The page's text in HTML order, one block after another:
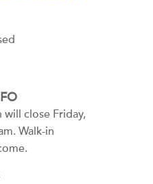
close Friday,
Walk-in